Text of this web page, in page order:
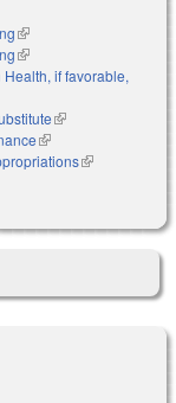
(link is external)
(link is external)
if favorable,
(link is external)
(link is external)
(link is